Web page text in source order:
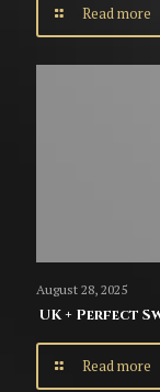
Read more
August 28, 2025
UK + Perfect
Read more